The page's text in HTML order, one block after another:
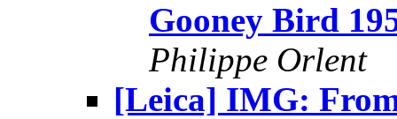
Gooney Bird
Philippe Orlent
[Leica] IMG: